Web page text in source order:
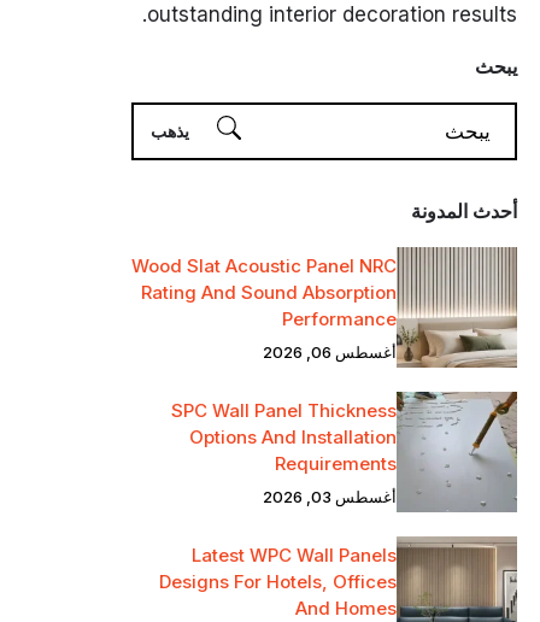
outstanding interior decoration results.
يبحث
أحدث المدونة
Wood Slat Acoustic Panel NRC
Rating And Sound Absorption
Performance
أغسطس 06, 2026
SPC Wall Panel Thickness
Options And Installation
Requirements
أغسطس 03, 2026
Latest WPC Wall Panels
Designs For Hotels, Offices
And Homes